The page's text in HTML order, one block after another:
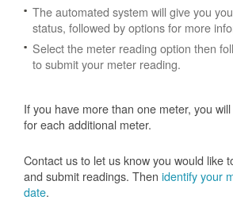
The automated system will give you
status, followed by options for more
Select the meter reading option then
to submit your meter reading.
If you have more than one meter, you
for each additional meter.
Contact us to let us know you would like
and submit readings. Then identify your
date.